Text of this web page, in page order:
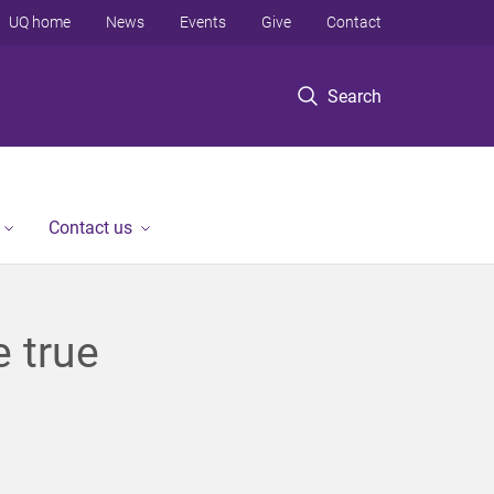
Search
UQ home News Events Give Contact
Contact us
true